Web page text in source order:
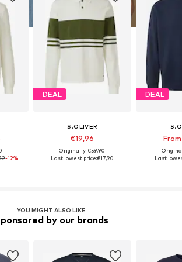
-12%
DEAL
S.OLIVER
€19,96
Originally: €59,90
Last lowest price:€17,90
DEAL
Last
YOU MIGHT ALSO LIKE
by our brands